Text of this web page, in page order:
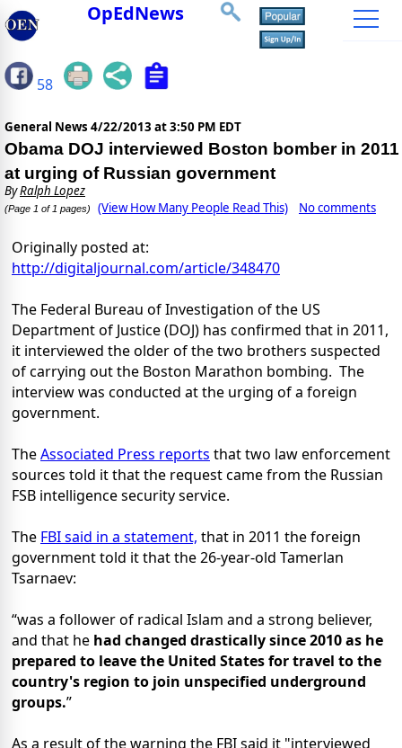
OpEdNews
58
General News 4/22/2013 at 3:50 PM EDT
Obama DOJ interviewed Boston bomber in 2011
at urging of Russian government
ByRalph Lopez
(Page 1 of 1 pages) (View How Many People Read This) No comments
Originally posted at:
http://digitaljournal.com/article/348470
The Federal Bureau of Investigation of the US
Department of Justice (DOJ) has confirmed that in 2011,
it interviewed the older of the two brothers suspected
of carrying out the Boston Marathon bombing. The
interview was conducted at the urging of a foreign
government.
TheAssociated Press reports that two law enforcement
sources told it that the request came from the Russian
FSB intelligence security service.
The FBI said in a statement, that in 2011 the foreign
government told it that the 26-year-old Tamerlan
Tsarnaev:
was a follower of radical Islam and a strong believer,
and that he had changed drastically since 2010 as he
prepared to leave the United States for travel to the
country's region to join unspecified underground
groups.
As a result of the warning the FBI said it "interviewed